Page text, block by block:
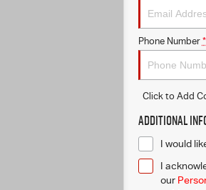
Phone Number *
Click to Add
Additional
I would
I
our